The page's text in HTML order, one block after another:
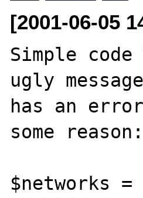
[2001-06-05
Simple
ugly
has an
some reason:
$networks